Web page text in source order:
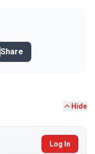
Share
Hide
Log In